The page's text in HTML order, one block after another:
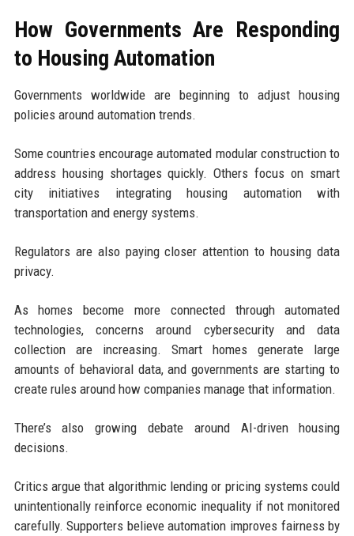
How Governments Are Responding
to Housing Automation
Governments worldwide are beginning to adjust housing
policies around automation trends.
Some countries encourage automated modular construction to
address housing shortages quickly. Others focus on smart
city initiatives integrating housing automation with
transportation and energy systems.
Regulators are also paying closer attention to housing data
privacy.
As homes become more connected through automated
technologies, concerns around cybersecurity and data
collection are increasing. Smart homes generate large
amounts of behavioral data, and governments are starting to
create rules around how companies manage that information.
There’s also growing debate around AI-driven housing
decisions.
Critics argue that algorithmic lending or pricing systems could
unintentionally reinforce economic inequality if not monitored
carefully. Supporters believe automation improves fairness by